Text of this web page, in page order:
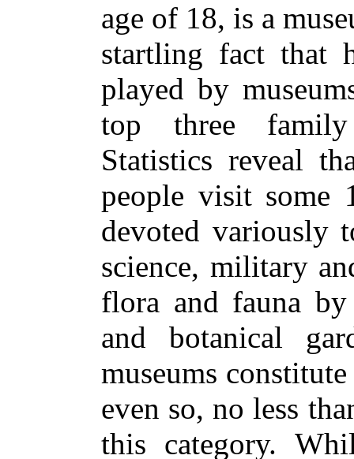
age of 18, is a
startling fact that
played by
top three family
Statistics reveal
people visit some
devoted variously
science, military
flora and fauna
and botanical
museums
even so, no less
this category.